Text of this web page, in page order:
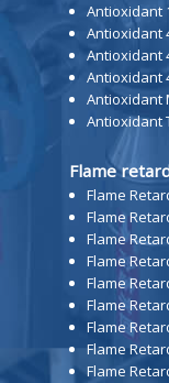
Antioxidant
Antioxidant
Antioxidant
Antioxidant
Antioxidant
Antioxidant
Flame
Flame
Flame
Flame
Flame
Flame
Flame
Flame
Flame
Flame